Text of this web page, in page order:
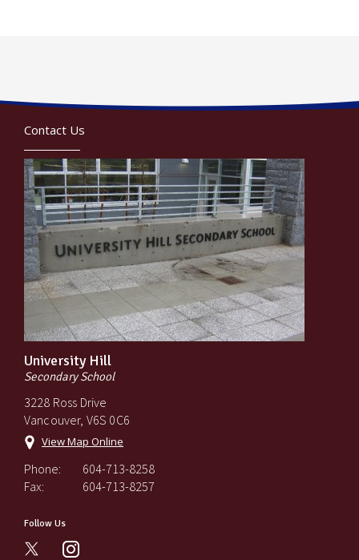
Contact Us
University Hill
Secondary School
3228 Ross Drive
Vancouver, V6S 0C6
View Map Online
Phone:
604-713-8258
Fax:
604-713-8257
Follow Us
instagram